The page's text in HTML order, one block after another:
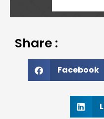
Share :
Facebook